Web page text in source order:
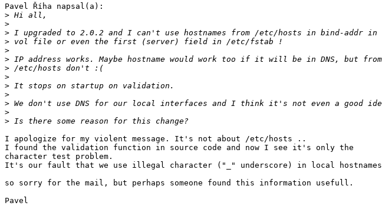
Pavel Říha napsal(a):
>
>
>
>
>
>
>
>
>
>
>
>
>
I apologize for my violent message. It's not about /etc/hosts ..
I found the validation function in source code and now I see it's only the
character test problem.
It's our fault that we use illegal character ("_" underscore) in local hostnames
so sorry for the mail, but perhaps someone found this information usefull.
Pavel